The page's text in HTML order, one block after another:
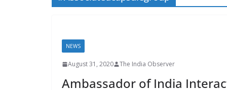
NEWS
August 31, 2020 The India Observer
Ambassador of India